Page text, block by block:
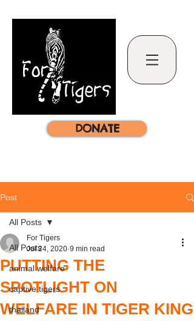
DONATE
Post
All Posts
animal welfare
captive tigers
thailand
All Posts
PUTTING THE
SPOTLIGHT ON
WELFARE IN TIGER KING
For Tigers
Jul 24, 2020 9 min read